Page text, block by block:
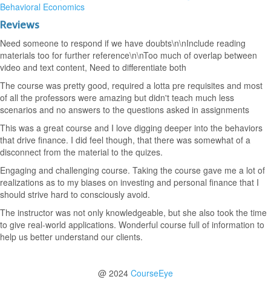
Behavioral Economics
Reviews
Need someone to respond if we have doubts\n\nInclude reading
materials too for further reference\n\nToo much of overlap between
video and text content, Need to differentiate both
The course was pretty good, required a lotta pre requisites and most
of all the professors were amazing but didn't teach much less
scenarios and no answers to the questions asked in assignments
This was a great course and I love digging deeper into the behaviors
that drive finance. I did feel though, that there was somewhat of a
disconnect from the material to the quizes.
Engaging and challenging course. Taking the course gave me a lot of
realizations as to my biases on investing and personal finance that I
should strive hard to consciously avoid.
The instructor was not only knowledgeable, but she also took the time
to give real-world applications. Wonderful course full of information to
help us better understand our clients.
@ 2024 CourseEye